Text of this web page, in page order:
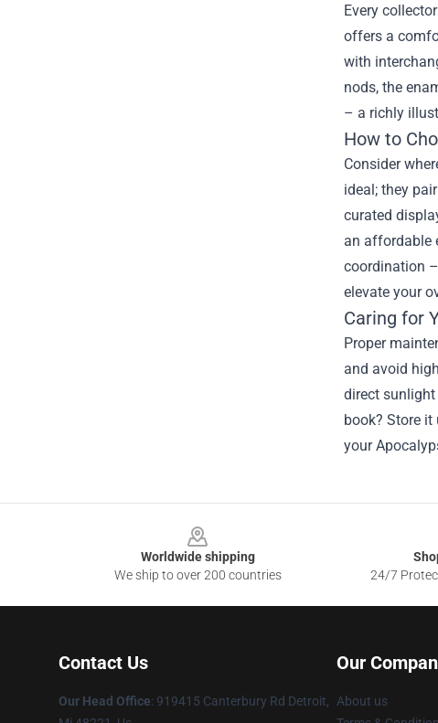
Every
offers a
with
nods, the
– a richly
How to
Consider
ideal; they
curated
an affordable
coordination
elevate your
Caring for
Proper
and avoid
direct
book? Store
your
Worldwide shipping
We ship to over 200 countries
24/7
Contact Us
Our Head Office: 919415 Canterbury Rd Detroit,
Our
About us